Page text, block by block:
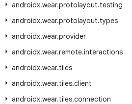
androidx.wear.protolayout.testing
androidx.wear.protolayout.types
androidx.wear.provider
androidx.wear.remote.interactions
androidx.wear.tiles
androidx.wear.tiles.client
androidx.wear.tiles.connection